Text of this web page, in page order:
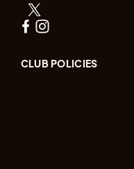
CLUB POLICIES